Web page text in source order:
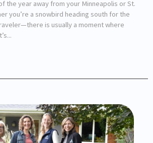
the year away from your Minneapolis or St.
you’re a snowbird heading south for the
is usually a moment where